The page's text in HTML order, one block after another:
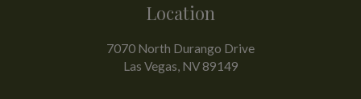
Location
7070 North Durango Drive
Las Vegas, NV89149